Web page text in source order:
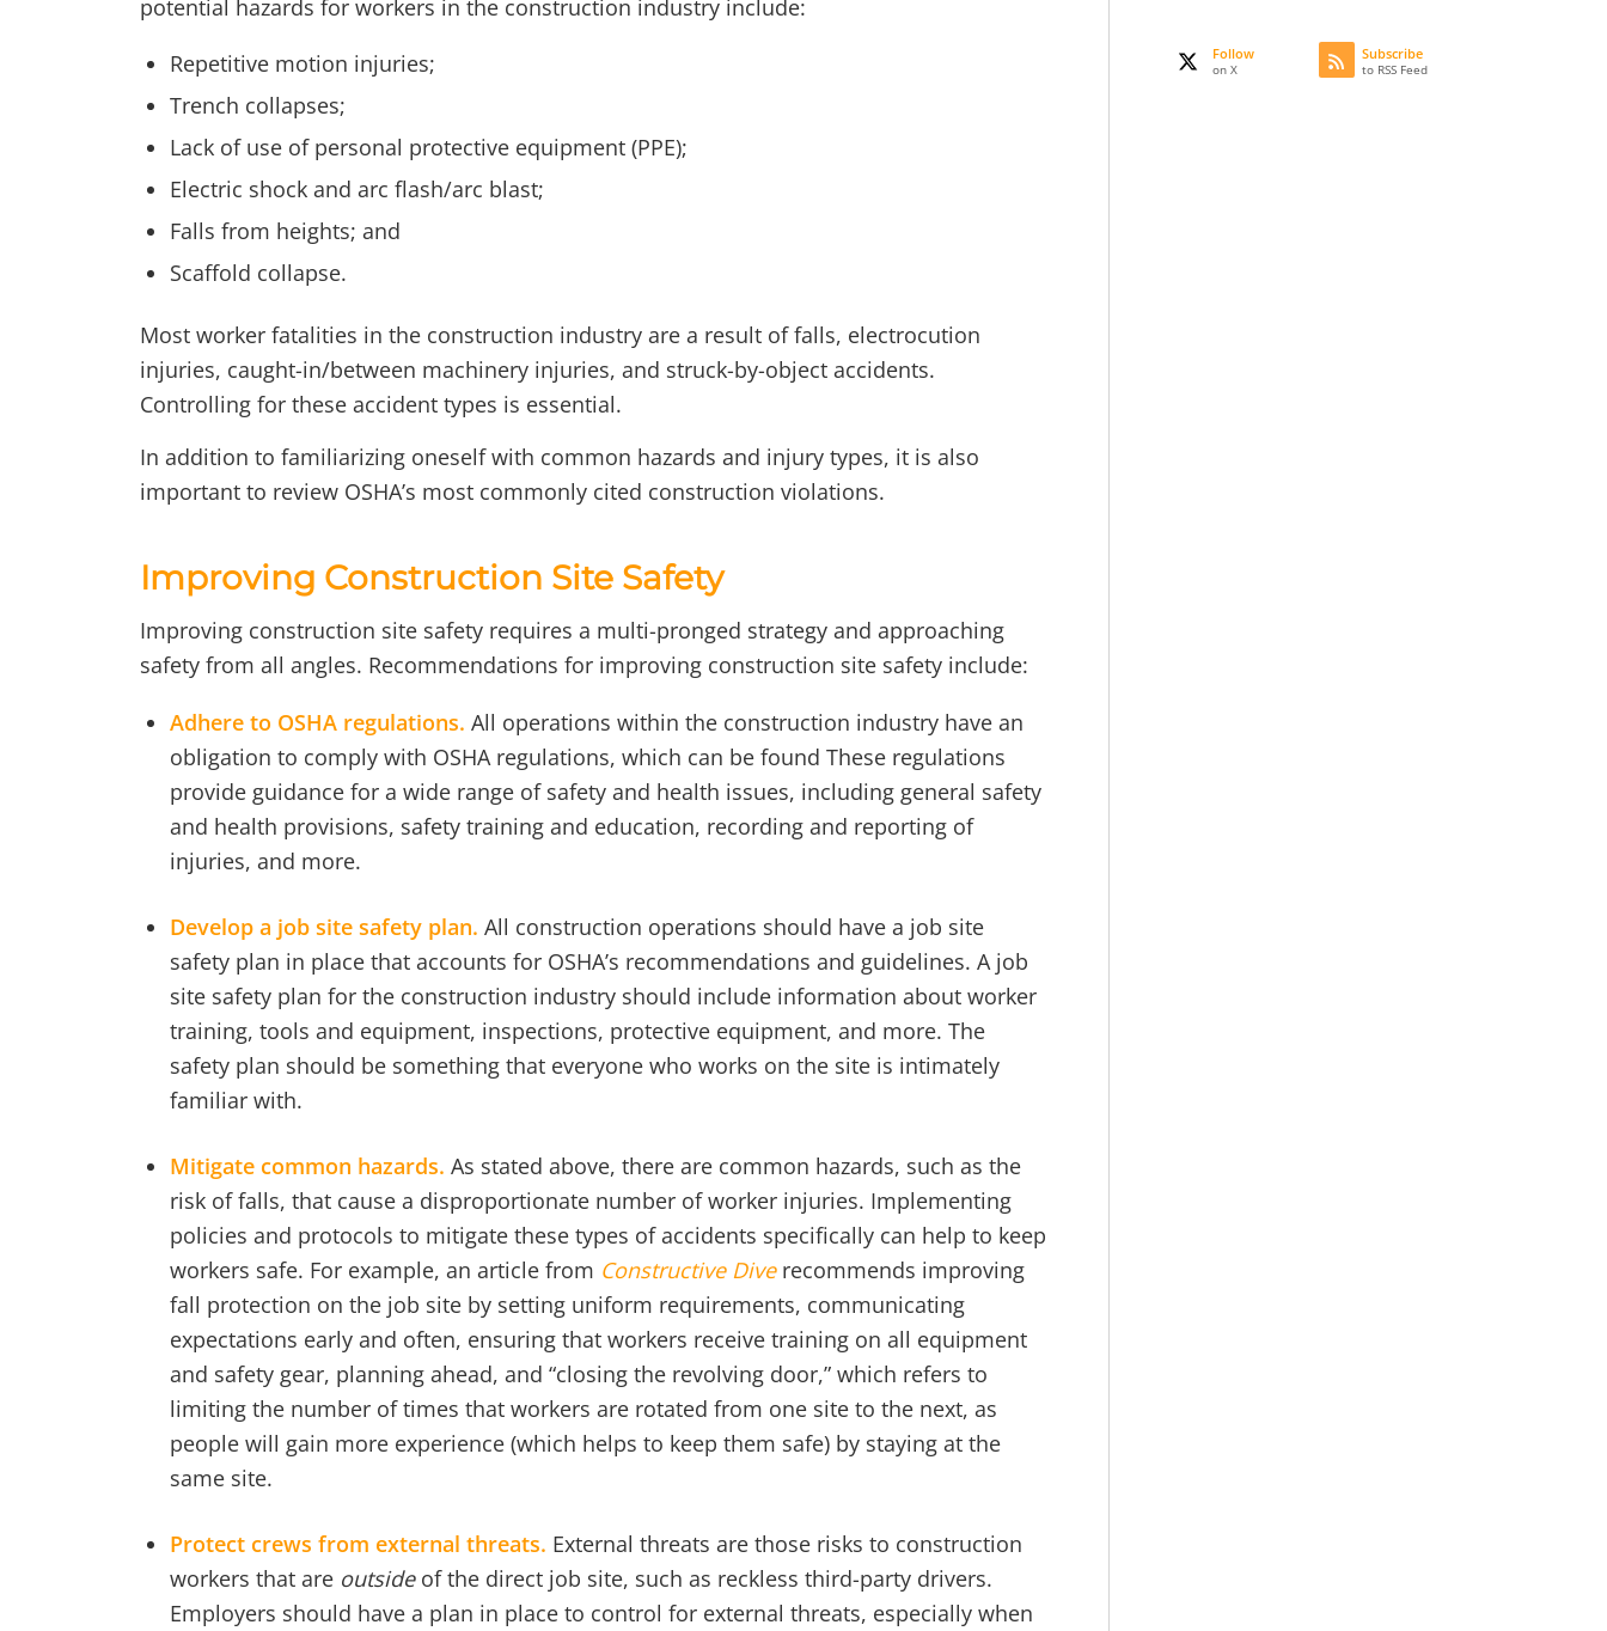
potential hazards for workers in the construction industry include:
Repetitive motion injuries;
Trench collapses;
Lack of use of personal protective equipment (PPE);
Electric shock and arc flash/arc blast;
Falls from heights; and
Scaffold collapse.
Most worker fatalities in the construction industry are a result of falls, electrocution
injuries, caught-in/between machinery injuries, and struck-by-object accidents.
Controlling for these accident types is essential.
In addition to familiarizing oneself with common hazards and injury types, it is also
important to review OSHA’s most commonly cited construction violations.
Improving Construction Site Safety
Improving construction site safety requires a multi-pronged strategy and approaching
safety from all angles. Recommendations for improving construction site safety include:
Adhere to OSHA regulations.All operations within the construction industry have an
obligation to comply with OSHA regulations, which can be found These regulations
provide guidance for a wide range of safety and health issues, including general safety
and health provisions, safety training and education, recording and reporting of
injuries, and more.
Develop a job site safety plan.All construction operations should have a job site
safety plan in place that accounts for OSHA’s recommendations and guidelines. A job
site safety plan for the construction industry should include information about worker
training, tools and equipment, inspections, protective equipment, and more. The
safety plan should be something that everyone who works on the site is intimately
familiar with.
Mitigate common hazards.As stated above, there are common hazards, such as the
risk of falls, that cause a disproportionate number of worker injuries. Implementing
policies and protocols to mitigate these types of accidents specifically can help to keep
workers safe. For example, an article from Constructive Diverecommends improving
fall protection on the job site by setting uniform requirements, communicating
expectations early and often, ensuring that workers receive training on all equipment
and safety gear, planning ahead, and “closing the revolving door,” which refers to
limiting the number of times that workers are rotated from one site to the next, as
people will gain more experience (which helps to keep them safe) by staying at the
same site.
Protect crews from external threats. External threats are those risks to construction
workers that are outsideof the direct job site, such as reckless third-party drivers.
Employers should have a plan in place to control for external threats, especially when
Follow
on X
Subscribe
to RSS Feed